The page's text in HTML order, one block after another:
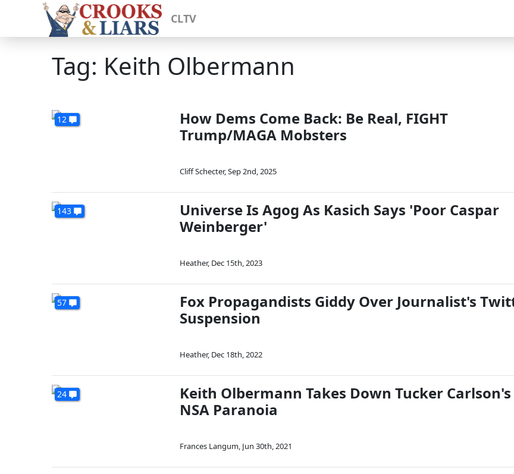
CLTV
Tag: Keith Olbermann
12
How Dems Come Back: Be Real, FIGHT
Trump/MAGA Mobsters
Cliff Schecter,Sep 2nd, 2025
143
Universe Is Agog As Kasich Says 'Poor Caspar
Weinberger'
Heather, Dec 15th, 2023
57
Fox Propagandists Giddy Over Journalist's
Suspension
Heather, Dec 18th, 2022
24
Keith Olbermann Takes Down Tucker Carlson's
NSA Paranoia
Frances Langum, Jun 30th, 2021